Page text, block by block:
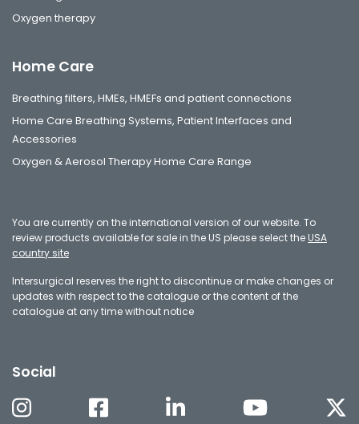
Oxygen therapy
Home Care
Breathing filters, HMEs, HMEFs and patient connections
Home Care Breathing Systems, Patient Interfaces and
Accessories
Oxygen & Aerosol Therapy Home Care Range
You are currently on the international version of our website. To
review products available for sale in the US please select the USA
country site
Intersurgical reserves the right to discontinue or make changes or
updates with respect to the catalogue or the content of the
catalogue at any time without notice
Social